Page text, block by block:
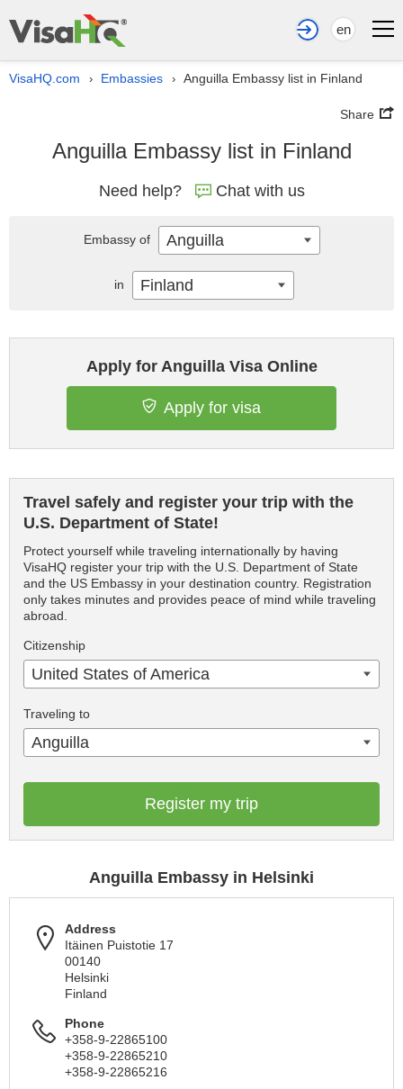
en
VisaHQ.com › Embassies › Anguilla Embassy list in Finland
Share
Anguilla Embassy list in Finland
Need help? Chat with us
Apply for Anguilla Visa Online
Apply for visa
Travel safely and register your trip with the
U.S. Department of State!
Protect yourself while traveling internationally by having
VisaHQ register your trip with the U.S. Department of State
and the US Embassy in your destination country. Registration
only takes minutes and provides peace of mind while traveling
abroad.
Citizenship
United States of America
Traveling to
Anguilla
Register my trip
Anguilla Embassy in Helsinki
Address
Itäinen Puistotie 17
00140
Helsinki
Finland
Phone
+358-9-22865100
+358-9-22865210
+358-9-22865216
Embassy of Anguilla
in Finland